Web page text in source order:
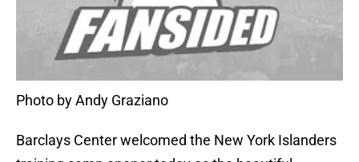
Photo by Andy Graziano
Barclays Center welcomed the New York Islanders